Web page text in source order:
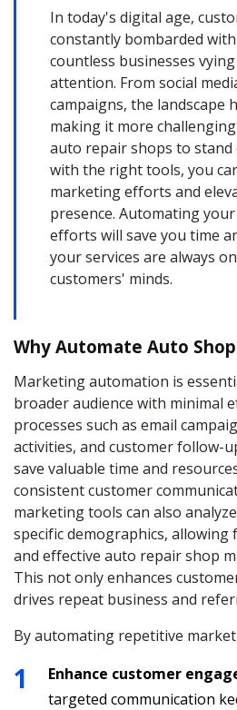
In today's digital age,
constantly bombarded
countless businesses
attention. From social
campaigns, the landscape
making it more
auto repair shops to stand
with the right tools, you
marketing efforts and
presence. Automating
efforts will save you time
your services are always
customers' minds.
Why Automate Auto
Marketing automation is
broader audience with minimal
processes such as email
activities, and customer follow-
save valuable time and
consistent customer
marketing tools can also
specific demographics,
and effective auto repair shop
This not only enhances
drives repeat business and
By automating repetitive
Enhance customer
targeted communication